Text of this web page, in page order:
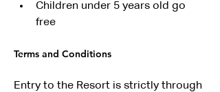
Children under 5 years old go
free
Terms and Conditions
Entry to the Resort is strictly through